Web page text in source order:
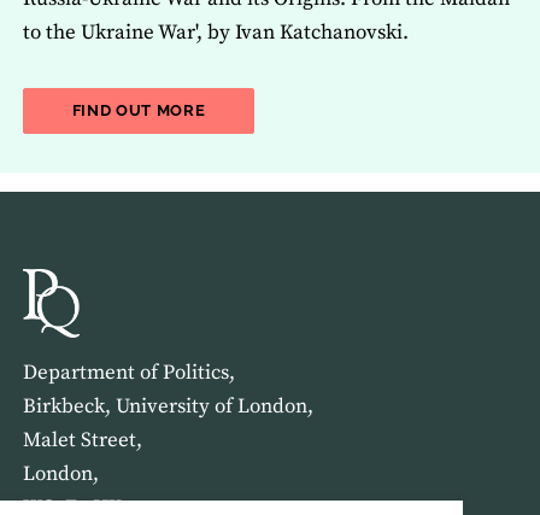
to the Ukraine War', by Ivan Katchanovski.
FIND OUT MOREABOUT THE LATEST ISSUE OF THE
Department of Politics,
Birkbeck, University of London,
Malet Street,
London,
WC1E 7HX